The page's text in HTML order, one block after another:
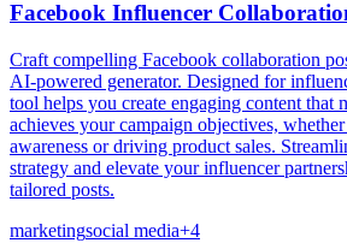
Facebook Influencer
Craft compelling Facebook collaboration
AI-powered generator. Designed for
tool helps you create engaging content that
achieves your campaign objectives,
awareness or driving product sales.
strategy and elevate your influencer
tailored posts.
marketingsocial media+4